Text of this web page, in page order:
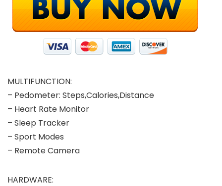
MULTIFUNCTION:
– Pedometer: Steps,Calories,Distance
– Heart Rate Monitor
– Sleep Tracker
– Sport Modes
– Remote Camera
HARDWARE: